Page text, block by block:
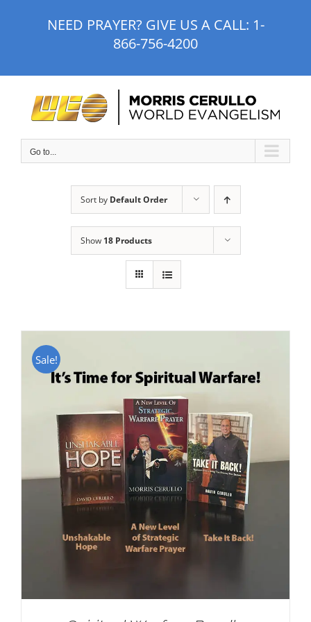
NEED PRAYER? GIVE US A CALL: 1-
866-756-4200
Go to...
Sort by Default Order
Show 18 Products
Sale!